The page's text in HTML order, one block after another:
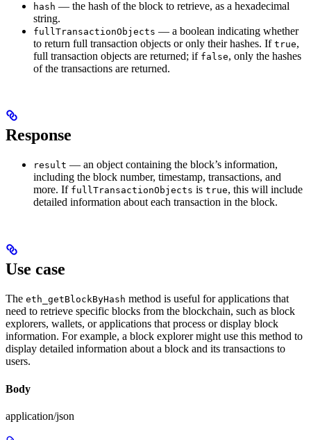
hash — the hash of the block to retrieve, as a hexadecimal
string.
fullTransactionObjects — a boolean indicating whether
to return full transaction objects or only their hashes. If true,
full transaction objects are returned; if false, only the hashes
of the transactions are returned.
Response
result — an object containing the block’s information,
including the block number, timestamp, transactions, and
more. If fullTransactionObjects is true, this will include
detailed information about each transaction in the block.
Use case
The eth_getBlockByHash method is useful for applications that
need to retrieve specific blocks from the blockchain, such as block
explorers, wallets, or applications that process or display block
information. For example, a block explorer might use this method to
display detailed information about a block and its transactions to
users.
Body
application/json